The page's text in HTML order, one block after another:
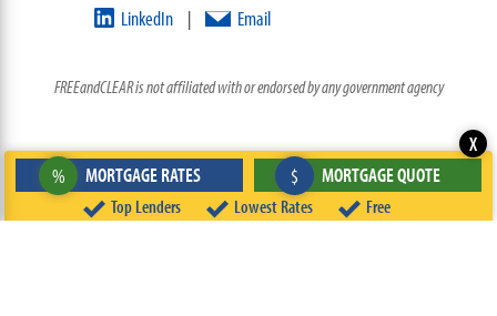
Top Lenders Lowest Rates Free
% MORTGAGE RATES $ MORTGAGE QUOTE
X
LinkedIn | Email
FREEandCLEAR is not affiliated with or endorsed by any government agency